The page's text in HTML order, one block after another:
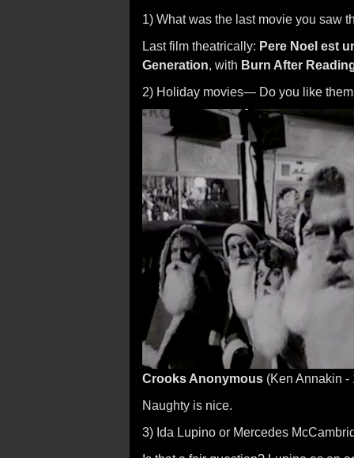
1) What was the last movie you saw
Last film theatrically: Pere Noel est
Generation, with Burn After
2) Holiday movies— Do you like
Crooks Anonymous (Ken Annakin -
Naughty is nice.
3) Ida Lupino or Mercedes